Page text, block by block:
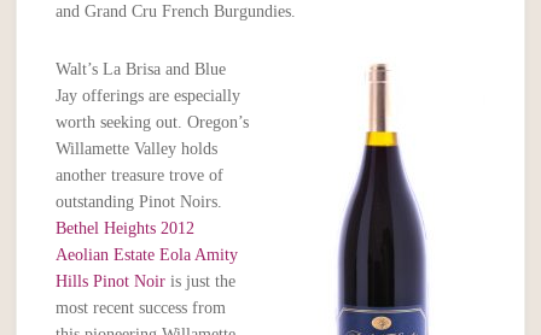
and Grand Cru French Burgundies.
Walt’s La Brisa and Blue
Jay offerings are especially
worth seeking out. Oregon’s
Willamette Valley holds
another treasure trove of
outstanding Pinot Noirs.
Bethel Heights 2012
Aeolian Estate Eola Amity
Hills Pinot Noir is just the
most recent success from